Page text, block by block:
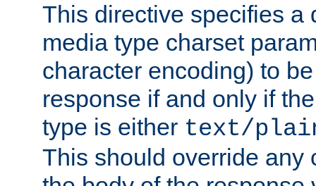
This directive specifies a
media type charset
character encoding) to
response if and only if
type is either text/
This should override any